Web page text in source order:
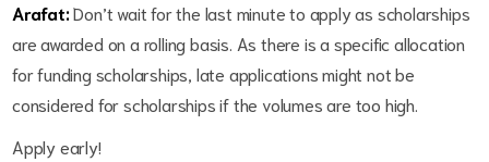
Arafat:Don’t wait for the last minute to apply as scholarships
are awarded on a rolling basis. As there is a specific allocation
for funding scholarships, late applications might not be
considered for scholarships if the volumes are too high.
Apply early!